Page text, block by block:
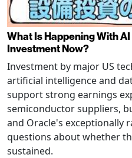
What Is Happening With
Investment Now?
Investment by major US
artificial intelligence and
support strong earnings
semiconductor suppliers,
and Oracle's exceptionally
questions about whether
sustained.